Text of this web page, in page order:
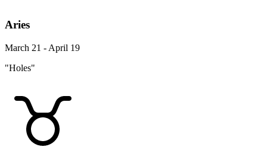
Aries
March 21 - April 19
"Holes"